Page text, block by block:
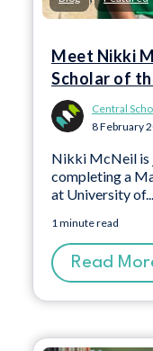
Meet Nikki
Scholar of
Central
8 February
Nikki McNeil is
completing a
at University of...
1 minute read
Read